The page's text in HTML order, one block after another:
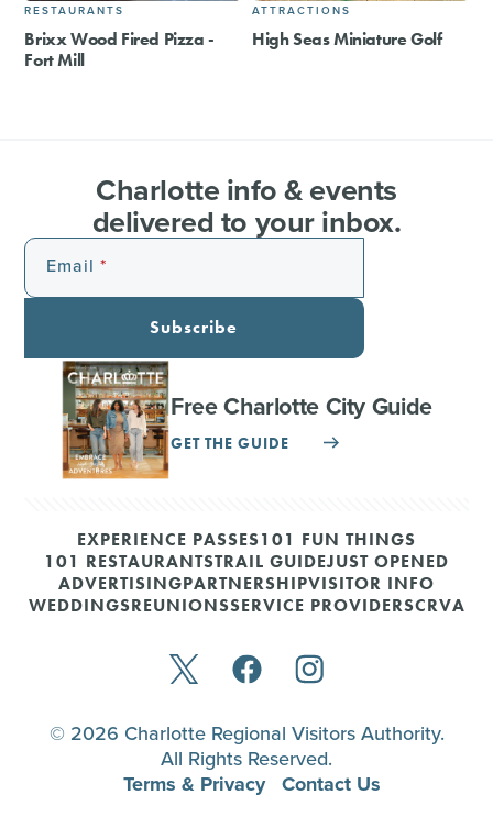
RESTAURANTS
Brixx Wood Fired Pizza -
Fort Mill
ATTRACTIONS
High Seas Miniature Golf
Charlotte info & events
delivered to your inbox.
Email
Subscribe
Free Charlotte City Guide
GET THE GUIDE
EXPERIENCE PASSES101 FUN THINGS
101 RESTAURANTSTRAIL GUIDEJUST OPENED
ADVERTISINGPARTNERSHIPVISITOR INFO
WEDDINGSREUNIONSSERVICE PROVIDERSCRVA
© 2026 Charlotte Regional Visitors Authority.
All Rights Reserved.
Terms & Privacy Contact Us